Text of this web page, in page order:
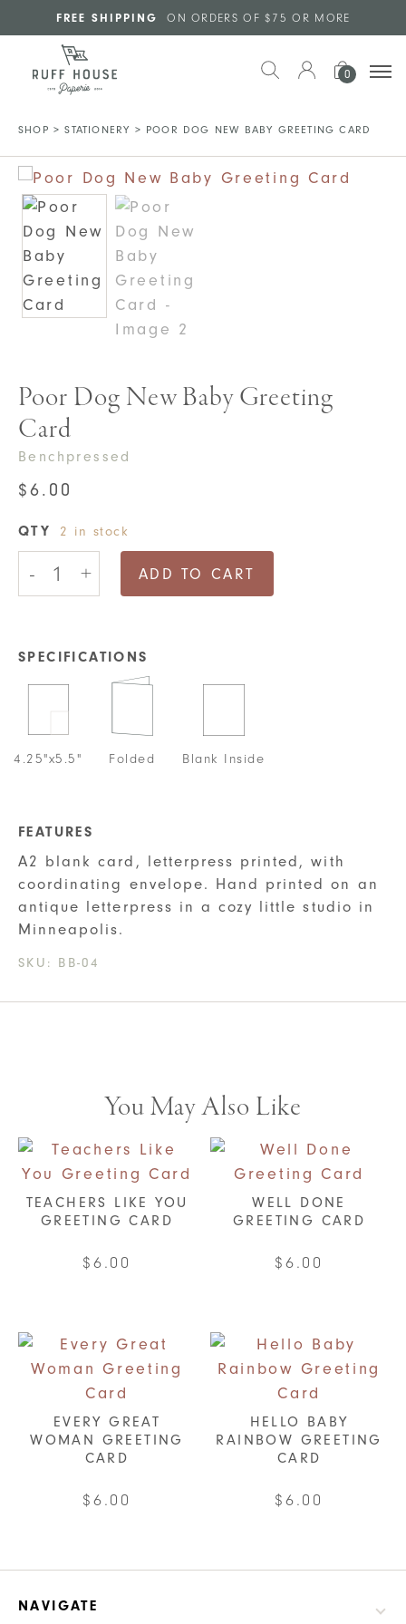
Skip to main content
FREE SHIPPING ON ORDERS OF $75 OR MORE
0
SHOP >STATIONERY > POOR DOG NEW BABY GREETING CARD
Poor Dog New Baby Greeting
Card
Benchpressed
$6.00
QTY 2 in stock
-
Poor
Dog
quantity
+ ADD TO CART
SPECIFICATIONS
4.25"x5.5" Folded Blank Inside
FEATURES
A2 blank card, letterpress printed, with
coordinating envelope. Hand printed on an
antique letterpress in a cozy little studio in
Minneapolis.
SKU: BB-04
You May Also Like
TEACHERS LIKE YOU
GREETING CARD
$6.00
WELL DONE
GREETING CARD
$6.00
EVERY GREAT
WOMAN GREETING
CARD
$6.00
HELLO BABY
RAINBOW GREETING
CARD
$6.00
NAVIGATE